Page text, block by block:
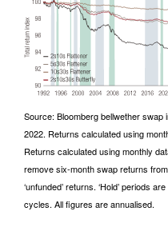
Source: Bloomberg bellwether
2022. Returns calculated using
Returns calculated using monthly
remove six-month swap returns
‘unfunded’ returns. ‘Hold’ periods
cycles. All figures are annualised.